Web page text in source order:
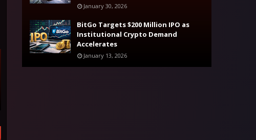
January 30, 2026
BitGo Targets $200 Million IPO as
Institutional Crypto Demand
Accelerates
January 13, 2026